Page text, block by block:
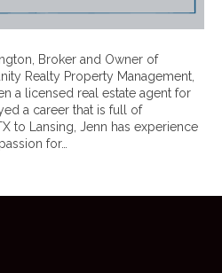
Broker and Owner of
Realty Property Management,
a licensed real estate agent for
a career that is full of
to Lansing, Jenn has experience
for…